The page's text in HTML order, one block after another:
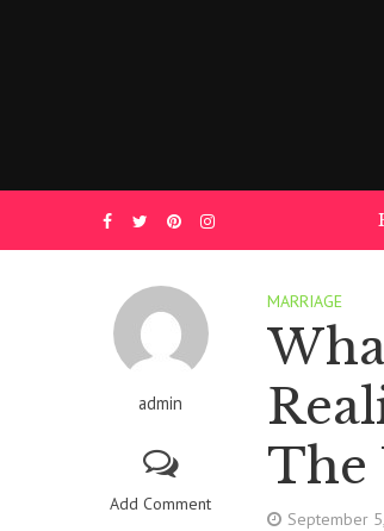
admin
Add Comment
MARRIAGE
The
September